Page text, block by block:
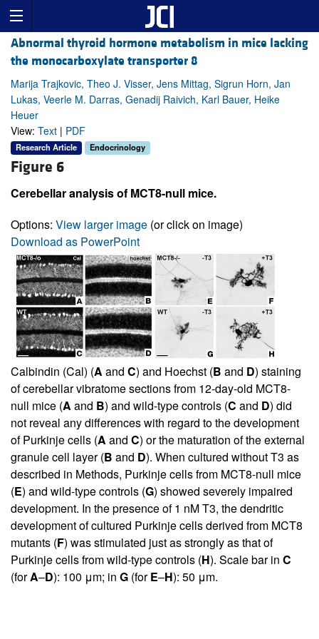
Abnormal thyroid hormone metabolism in mice lacking
the monocarboxylate transporter 8
Marija Trajkovic, Theo J. Visser, Jens Mittag, Sigrun Horn, Jan
Lukas, Veerle M. Darras, Genadij Raivich, Karl Bauer, Heike
Heuer
View: Text | PDF
Research Article Endocrinology
Figure 6
Cerebellar analysis of MCT8-null mice.
Options: View larger image (or click on image)
Download as PowerPoint
Calbindin (Cal) (A and C) and Hoechst (B and D) staining
of cerebellar vibratome sections from 12-day-old MCT8-
null mice (A and B) and wild-type controls (C and D) did
not reveal any differences with regard to the development
of Purkinje cells (A and C) or the maturation of the external
granule cell layer (B and D). When cultured without T3 as
described in Methods, Purkinje cells from MCT8-null mice
(E) and wild-type controls (G) showed severely impaired
development. In the presence of 1 nM T3, the dendritic
development of cultured Purkinje cells derived from MCT8
mutants (F) was stimulated just as strongly as that of
Purkinje cells from wild-type controls (H). Scale bar in C
(forA–D): 100 μm; in G (forE–H): 50 μm.